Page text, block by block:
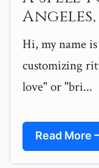
Angeles,
Hi, my name
customizing
love" or "bri...
Read More